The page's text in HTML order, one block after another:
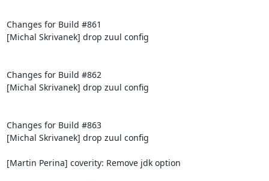
Changes for Build #861
[Michal Skrivanek] drop zuul config
Changes for Build #862
[Michal Skrivanek] drop zuul config
Changes for Build #863
[Michal Skrivanek] drop zuul config
[Martin Perina] coverity: Remove jdk option